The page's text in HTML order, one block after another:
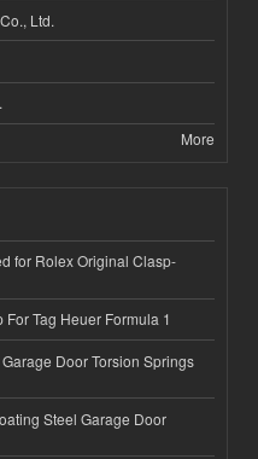
Ltd.
More
for Rolex Original Clasp-
Tag Heuer Formula 1
Door Torsion Springs
Steel Garage Door